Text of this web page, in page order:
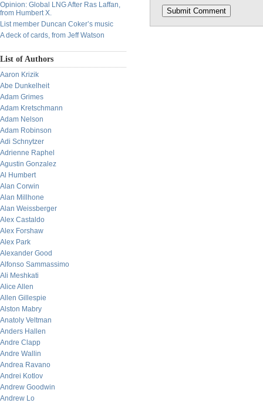
Opinion: Global LNG After Ras Laffan,
from Humbert X.
List member Duncan Coker’s music
A deck of cards, from Jeff Watson
List of Authors
Aaron Krizik
Abe Dunkelheit
Adam Grimes
Adam Kretschmann
Adam Nelson
Adam Robinson
Adi Schnytzer
Adrienne Raphel
Agustin Gonzalez
Al Humbert
Alan Corwin
Alan Millhone
Alan Weissberger
Alex Castaldo
Alex Forshaw
Alex Park
Alexander Good
Alfonso Sammassimo
Ali Meshkati
Alice Allen
Allen Gillespie
Alston Mabry
Anatoly Veltman
Anders Hallen
Andre Clapp
Andre Wallin
Andrea Ravano
Andrei Kotlov
Andrew Goodwin
Andrew Lo